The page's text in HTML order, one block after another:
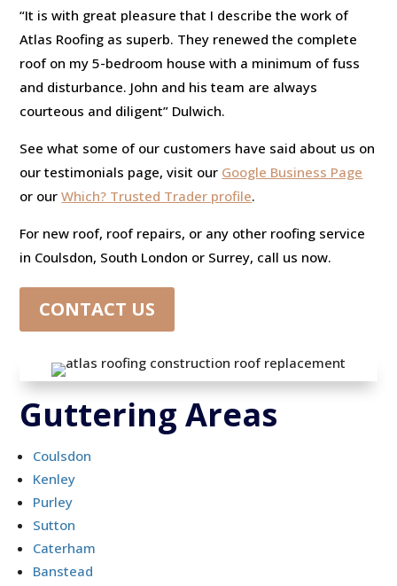
“It is with great pleasure that I describe the work of
Atlas Roofing as superb. They renewed the complete
roof on my 5-bedroom house with a minimum of fuss
and disturbance. John and his team are always
courteous and diligent” Dulwich.
See what some of our customers have said about us on
our testimonials page, visit our Google Business Page
or ourWhich? Trusted Trader profile.
For new roof, roof repairs, or any other roofing service
in Coulsdon, South London or Surrey, call us now.
CONTACT US
Guttering Areas
Coulsdon
Kenley
Purley
Sutton
Caterham
Banstead